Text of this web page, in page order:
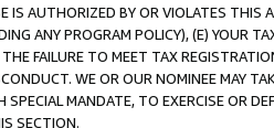
IS AUTHORIZED BY OR VIOLATES THIS
ANY PROGRAM POLICY), (E) YOUR
FAILURE TO MEET TAX
WE OR OUR NOMINEE MAY
SPECIAL MANDATE, TO EXERCISE OR
SECTION.